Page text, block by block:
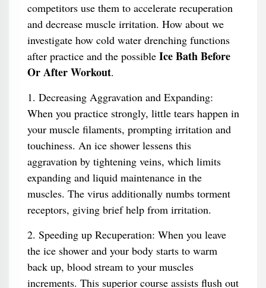
competitors use them to accelerate recuperation
and decrease muscle irritation. How about we
investigate how cold water drenching functions
after practice and the possible Ice Bath Before
Or After Workout.
1. Decreasing Aggravation and Expanding:
When you practice strongly, little tears happen in
your muscle filaments, prompting irritation and
touchiness. An ice shower lessens this
aggravation by tightening veins, which limits
expanding and liquid maintenance in the
muscles. The virus additionally numbs torment
receptors, giving brief help from irritation.
2. Speeding up Recuperation: When you leave
the ice shower and your body starts to warm
back up, blood stream to your muscles
increments. This superior course assists flush out